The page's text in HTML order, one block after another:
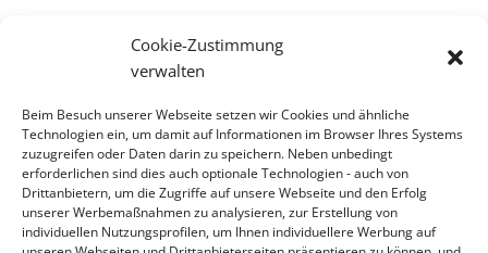
Cookie-Zustimmung
verwalten
Beim Besuch unserer Webseite setzen wir Cookies und ähnliche
Technologien ein, um damit auf Informationen im Browser Ihres Systems
zuzugreifen oder Daten darin zu speichern. Neben unbedingt
erforderlichen sind dies auch optionale Technologien - auch von
Drittanbietern, um die Zugriffe auf unsere Webseite und den Erfolg
unserer Werbemaßnahmen zu analysieren, zur Erstellung von
individuellen Nutzungsprofilen, um Ihnen individuellere Werbung auf
Contact
ADDRESS
KLINGER Kempchen GmbH
Im Waldteich 21 » D-46147 Oberhausen